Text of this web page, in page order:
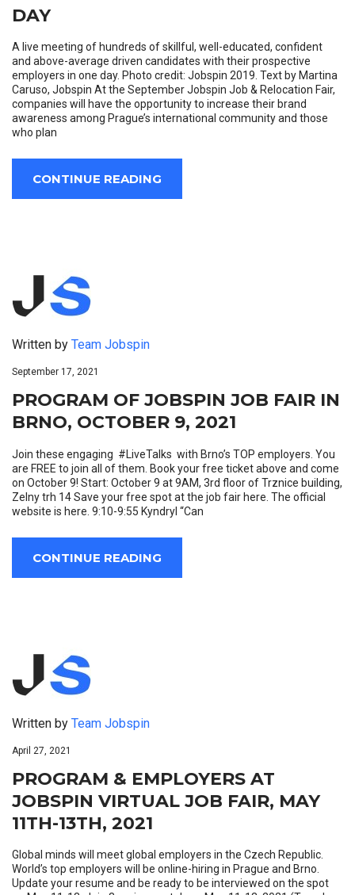
DAY
A live meeting of hundreds of skillful, well-educated, confident
and above-average driven candidates with their prospective
employers in one day. Photo credit: Jobspin 2019. Text by Martina
Caruso, Jobspin At the September Jobspin Job & Relocation Fair,
companies will have the opportunity to increase their brand
awareness among Prague’s international community and those
who plan
CONTINUE READING
Written by Team Jobspin
September 17, 2021
PROGRAM OF JOBSPIN JOB FAIR IN
BRNO, OCTOBER 9, 2021
Join these engaging #LiveTalks with Brno’s TOP employers. You
are FREE to join all of them. Book your free ticket above and come
on October 9! Start: October 9 at 9AM, 3rd floor of Trznice building,
Zelny trh 14 Save your free spot at the job fair here. The official
website is here. 9:10-9:55 Kyndryl “Can
CONTINUE READING
Written by Team Jobspin
April 27, 2021
PROGRAM & EMPLOYERS AT
JOBSPIN VIRTUAL JOB FAIR, MAY
11TH-13TH, 2021
Global minds will meet global employers in the Czech Republic.
World’s top employers will be online-hiring in Prague and Brno.
Update your resume and be ready to be interviewed on the spot